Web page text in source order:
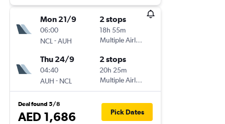
Mon 21/9
06:00
NCL -AUH
2 stops
18h 55m
Multiple Airlines
Thu 24/9
04:40
AUH - NCL
2 stops
20h 25m
Multiple Airlines
Deal found 5/8
AED 1,686 Pick Dates